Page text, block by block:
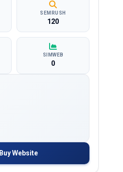
SEMRUSH
120
SIMWEB
0
Buy Website